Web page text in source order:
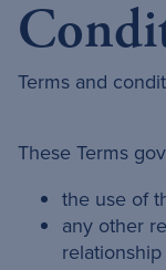
Terms and
These Terms
the use of
any other